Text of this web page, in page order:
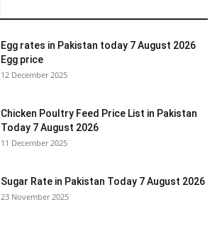
Egg rates in Pakistan today 7 August 2026
Egg price
12 December 2025
Chicken Poultry Feed Price List in Pakistan
Today 7 August 2026
11 December 2025
Sugar Rate in Pakistan Today 7 August 2026
23 November 2025